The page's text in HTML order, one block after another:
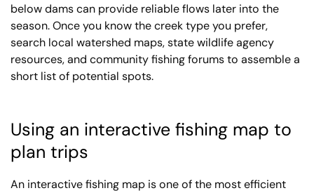
below dams can provide reliable flows later into the
season. Once you know the creek type you prefer,
search local watershed maps, state wildlife agency
resources, and community fishing forums to assemble a
short list of potential spots.
Using an interactive fishing map to
plan trips
An interactive fishing map is one of the most efficient